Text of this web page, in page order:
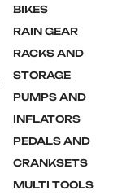
BIKES
RAIN GEAR
RACKS AND
STORAGE
PUMPS AND
INFLATORS
PEDALS AND
CRANKSETS
MULTI TOOLS